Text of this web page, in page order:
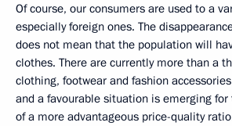
Of course, our consumers are used to a
especially foreign ones. The
does not mean that the population will
clothes. There are currently more than a
clothing, footwear and fashion
and a favourable situation is emerging
of a more advantageous price-quality